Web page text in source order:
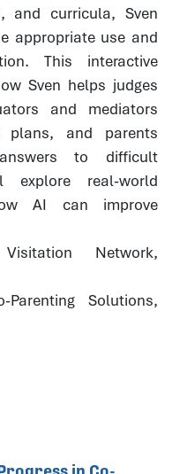
and curricula, Sven
appropriate use and
This interactive
Sven helps judges
and mediators
plans, and parents
to difficult
explore real-world
AI can improve
Network,
Solutions,